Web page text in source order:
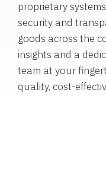
proprietary
security and
goods across the
insights and a
team at your
quality, cost-